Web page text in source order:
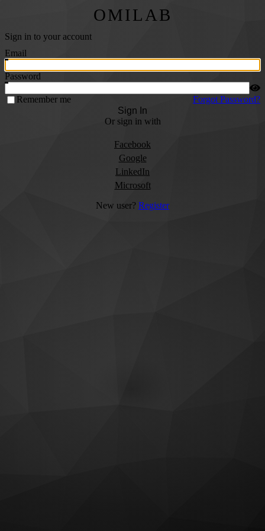
OMILAB
Sign in to your account
Email
Password
Remember me
Forgot Password?
Sign In
Or sign in with
Facebook
Google
LinkedIn
Microsoft
New user? Register